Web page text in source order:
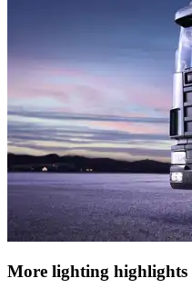
More lighting highlights